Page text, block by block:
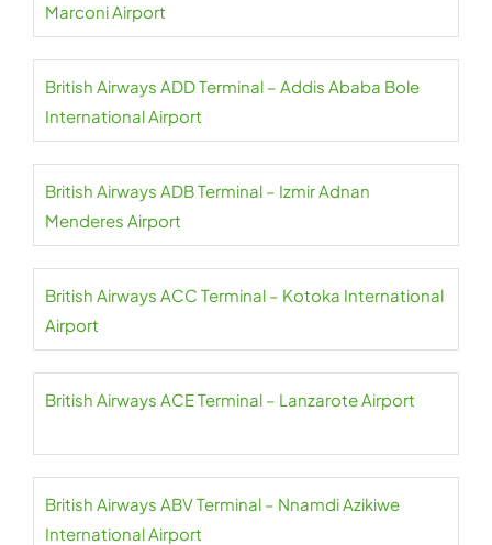
Marconi Airport
British Airways ADD Terminal – Addis Ababa Bole
International Airport
British Airways ADB Terminal – Izmir Adnan
Menderes Airport
British Airways ACC Terminal – Kotoka International
Airport
British Airways ACE Terminal – Lanzarote Airport
British Airways ABV Terminal – Nnamdi Azikiwe
International Airport